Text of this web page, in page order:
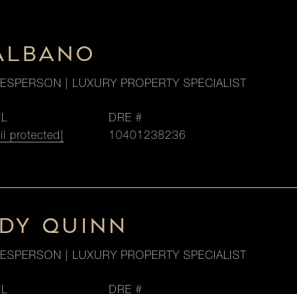
| LUXURY PROPERTY SPECIALIST
protected]
DRE #
10401238236
QUINN
| LUXURY PROPERTY SPECIALIST
DRE #